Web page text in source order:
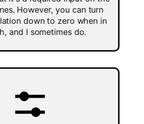
However, you can turn
down to zero when in
and I sometimes do.